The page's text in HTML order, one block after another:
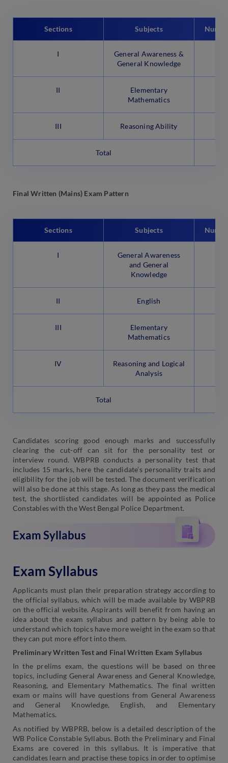
Sections Subjects
I
General Awareness &
General Knowledge
II
Elementary
Mathematics
III Reasoning Ability
Total
Final Written (Mains) Exam Pattern
Sections Subjects
I
General Awareness
and General
Knowledge
II English
III
Elementary
Mathematics
IV
Reasoning and Logical
Analysis
Total
Candidates scoring good enough marks and successfully
clearing the cut-off can sit for the personality test or
interview round. WBPRB conducts a personality test that
includes 15 marks, here the candidate’s personality traits and
eligibility for the job will be tested. The document verification
will also be done at this stage. As long as they pass the medical
test, the shortlisted candidates will be appointed as Police
Constables with the West Bengal Police Department.
Exam Syllabus
Exam Syllabus
Applicants must plan their preparation strategy according to
the official syllabus, which will be made available by WBPRB
on the official website. Aspirants will benefit from having an
idea about the exam syllabus and pattern by being able to
understand which topics have more weight in the exam so that
they can put more effort into them.
Preliminary Written Test and Final Written Exam Syllabus
In the prelims exam, the questions will be based on three
topics, including General Awareness and General Knowledge,
Reasoning, and Elementary Mathematics. The final written
exam or mains will have questions from General Awareness
and General Knowledge, English, and Elementary
Mathematics.
As notified by WBPRB, below is a detailed description of the
WB Police Constable Syllabus. Both the Preliminary and Final
Exams are covered in this syllabus. It is imperative that
candidates learn and practise these topics in order to optimise